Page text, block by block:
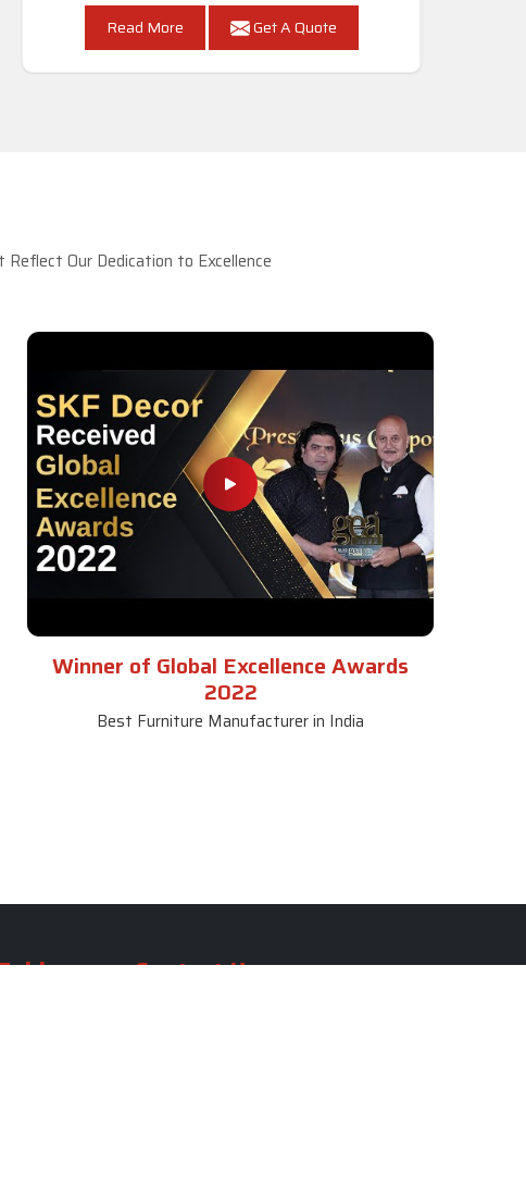
Read More Get A Quote
Our Dedication to Excellence
Winner of Global Excellence Awards
2022
Best Furniture Manufacturer in India
Contact Us